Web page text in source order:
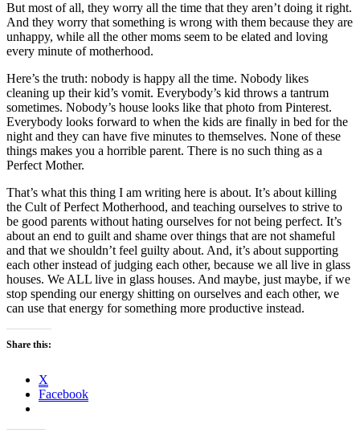
But most of all, they worry all the time that they aren’t doing it right.
And they worry that something is wrong with them because they are
unhappy, while all the other moms seem to be elated and loving
every minute of motherhood.
Here’s the truth: nobody is happy all the time. Nobody likes
cleaning up their kid’s vomit. Everybody’s kid throws a tantrum
sometimes. Nobody’s house looks like that photo from Pinterest.
Everybody looks forward to when the kids are finally in bed for the
night and they can have five minutes to themselves. None of these
things makes you a horrible parent. There is no such thing as a
Perfect Mother.
That’s what this thing I am writing here is about. It’s about killing
the Cult of Perfect Motherhood, and teaching ourselves to strive to
be good parents without hating ourselves for not being perfect. It’s
about an end to guilt and shame over things that are not shameful
and that we shouldn’t feel guilty about. And, it’s about supporting
each other instead of judging each other, because we all live in glass
houses. We ALL live in glass houses. And maybe, just maybe, if we
stop spending our energy shitting on ourselves and each other, we
can use that energy for something more productive instead.
Share this:
X
Facebook